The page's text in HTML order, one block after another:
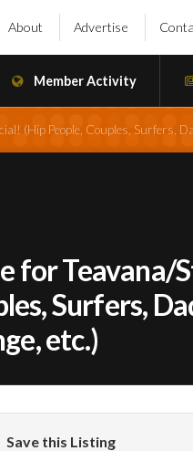
About Advertise
Member Activity
(Hip People, Couples, Surfers,
for Teavana/
Surfers,
etc.)
Save this Listing